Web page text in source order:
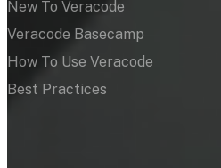
New To Veracode
Veracode Basecamp
How To Use Veracode
Best Practices